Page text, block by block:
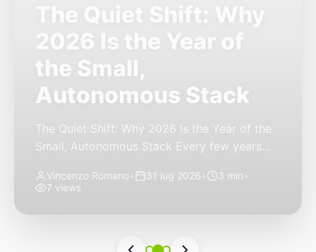
The Quiet Shift: Why
2026 Is the Year of
the Small,
Autonomous Stack
The Quiet Shift: Why 2026 Is the Year of the
Small, Autonomous Stack Every few years
a revolution. 2026 feels different — not
the building blocks themselves have quietly
Vincenzo Romano 31 lug 2026 3 min
7 views